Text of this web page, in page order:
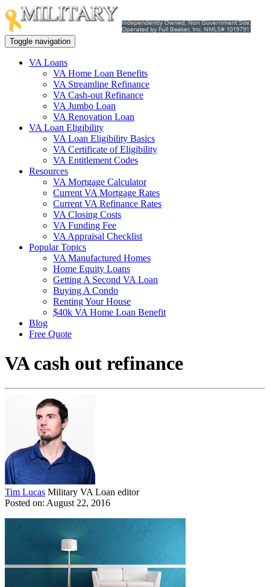
Toggle navigation
VA Loans
VA Home Loan Benefits
VA Streamline Refinance
VA Cash-out Refinance
VA Jumbo Loan
VA Renovation Loan
VA Loan Eligibility
VA Loan Eligibility Basics
VA Certificate of Eligibility
VA Entitlement Codes
Resources
VA Mortgage Calculator
Current VA Mortgage Rates
Current VA Refinance Rates
VA Closing Costs
VA Funding Fee
VA Appraisal Checklist
Popular Topics
VA Manufactured Homes
Home Equity Loans
Getting A Second VA Loan
Buying A Condo
Renting Your House
$40k VA Home Loan Benefit
Blog
Free Quote
VA cash out refinance
Tim Lucas Military VA Loan editor
Posted on: August 22, 2016